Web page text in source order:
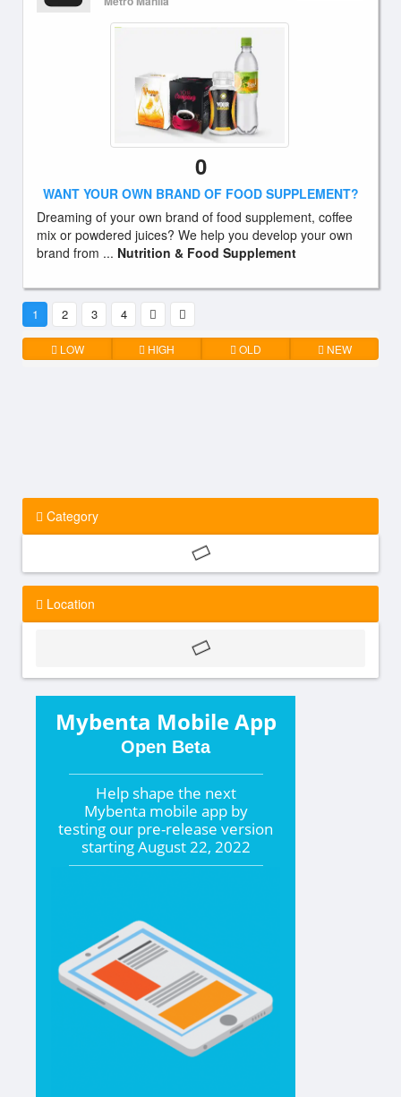
0
WANT YOUR OWN BRAND OF FOOD SUPPLEMENT?
Dreaming of your own brand of food supplement, coffee
mix or powdered juices? We help you develop your own
brand from ... Nutrition & Food Supplement
1 2 3 4
LOW HIGH OLD NEW
Category
Location
Mybenta Mobile App
Open Beta
Help shape the next
Mybenta mobile app by
testing our pre-release version
startingAugust 22, 2022